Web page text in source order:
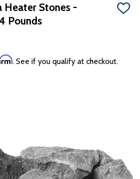
Heater Stones -
Pounds
ADD
. See if you qualify at checkout.